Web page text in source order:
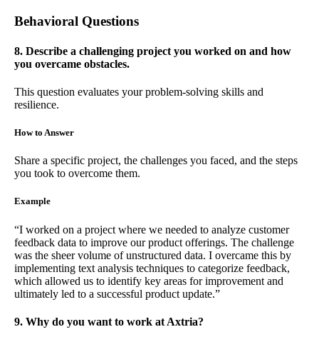
Behavioral Questions
8. Describe a challenging project you worked on and how
you overcame obstacles.
This question evaluates your problem-solving skills and
resilience.
How to Answer
Share a specific project, the challenges you faced, and the steps
you took to overcome them.
Example
“I worked on a project where we needed to analyze customer
feedback data to improve our product offerings. The challenge
was the sheer volume of unstructured data. I overcame this by
implementing text analysis techniques to categorize feedback,
which allowed us to identify key areas for improvement and
ultimately led to a successful product update.”
9. Why do you want to work at Axtria?